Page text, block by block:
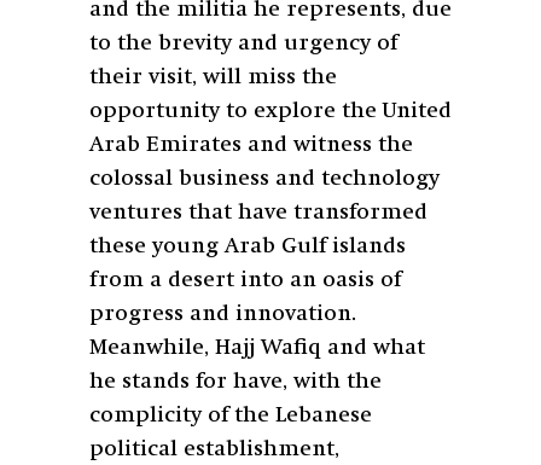
and the militia he represents, due
to the brevity and urgency of
their visit, will miss the
opportunity to explore the United
Arab Emirates and witness the
colossal business and technology
ventures that have transformed
these young Arab Gulf islands
from a desert into an oasis of
progress and innovation.
Meanwhile, Hajj Wafiq and what
he stands for have, with the
complicity of the Lebanese
political establishment,